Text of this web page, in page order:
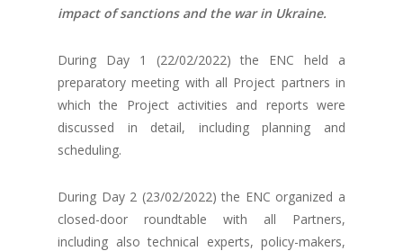
impact of sanctions and the war in Ukraine.
During Day 1 (22/02/2022) the ENC held a
preparatory meeting with all Project partners in
which the Project activities and reports were
discussed in detail, including planning and
scheduling.
During Day 2 (23/02/2022) the ENC organized a
closed-door roundtable with all Partners,
including also technical experts, policy-makers,